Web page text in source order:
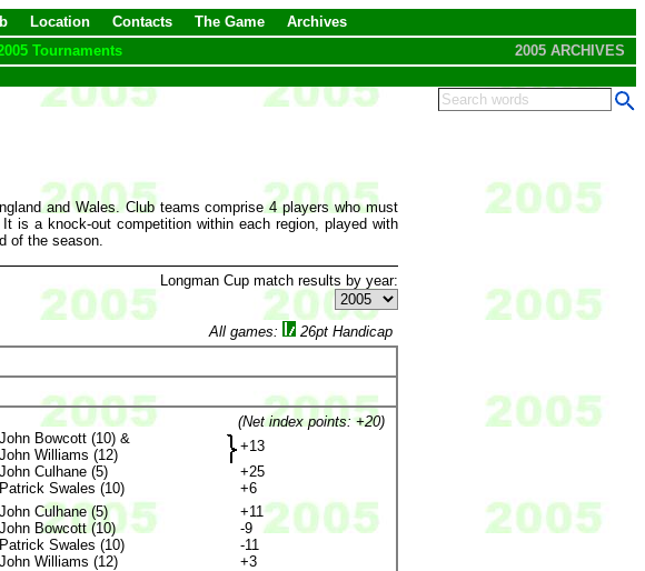
Location Contacts The Game
Archives
2005 ARCHIVES
Tournaments
and Wales. Club teams comprise 4 players who must
is a knock-out competition within each region, played with
of the season.
Longman Cup match results by year:
All games:
26pt Handicap
(Net index points: +20)
John Bowcott (10) &
John Williams (12)
+13
John Culhane (5)
+25
Patrick Swales (10)
+6
John Culhane (5)
+11
John Bowcott (10)
-9
Patrick Swales (10)
-11
John Williams (12) +3